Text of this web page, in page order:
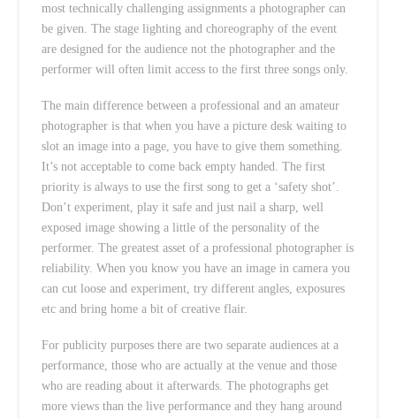
most technically challenging assignments a photographer can
be given. The stage lighting and choreography of the event
are designed for the audience not the photographer and the
performer will often limit access to the first three songs only.
The main difference between a professional and an amateur
photographer is that when you have a picture desk waiting to
slot an image into a page, you have to give them something.
It’s not acceptable to come back empty handed. The first
priority is always to use the first song to get a ‘safety shot’.
Don’t experiment, play it safe and just nail a sharp, well
exposed image showing a little of the personality of the
performer. The greatest asset of a professional photographer is
reliability. When you know you have an image in camera you
can cut loose and experiment, try different angles, exposures
etc and bring home a bit of creative flair.
For publicity purposes there are two separate audiences at a
performance, those who are actually at the venue and those
who are reading about it afterwards. The photographs get
more views than the live performance and they hang around